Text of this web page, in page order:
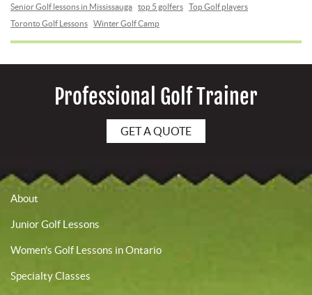
Senior Golf lessons in Mississauga
top 5 golfers
Top Golf players
Toronto Golf Lessons
Winter Golf Camp
Professional Golf Trainer
GET A QUOTE
About
Junior Golf Lessons
Women’s Golf Lessons in Ontario
Specialty Classes